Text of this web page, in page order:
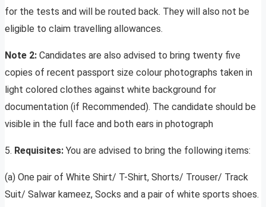
for the tests and will be routed back. They will also not be
eligible to claim travelling allowances.
Note 2: Candidates are also advised to bring twenty five
copies of recent passport size colour photographs taken in
light colored clothes against white background for
documentation (if Recommended). The candidate should be
visible in the full face and both ears in photograph
5. Requisites: You are advised to bring the following items:
(a) One pair of White Shirt/ T-Shirt, Shorts/ Trouser/ Track
Suit/ Salwar kameez, Socks and a pair of white sports shoes.